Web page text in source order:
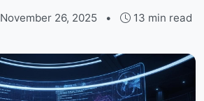
November 26, 2025 • 13 min read